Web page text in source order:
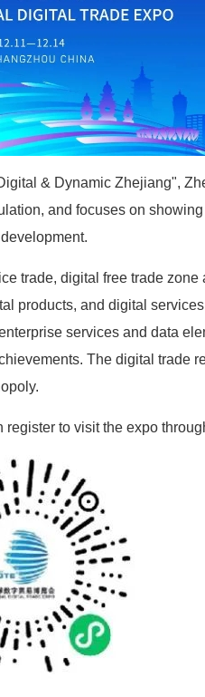
& Dynamic Zhejiang",
and focuses on
trade, digital free trade
products, and digital
services and data
The digital trade
to visit the expo